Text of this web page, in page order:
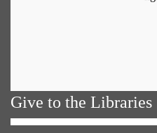
Give to the Libraries